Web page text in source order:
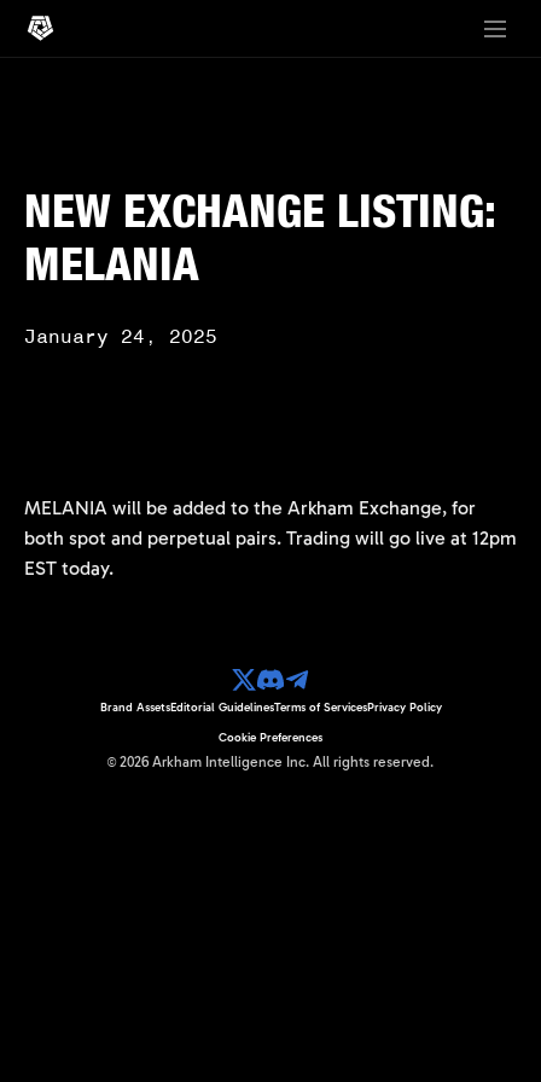
NEW EXCHANGE LISTING:
MELANIA
January 24, 2025
MELANIA will be added to the Arkham Exchange, for
both spot and perpetual pairs. Trading will go live at 12pm
EST today.
© 2026 Arkham Intelligence Inc. All rights reserved.
Brand AssetsEditorial GuidelinesTerms of ServicesPrivacy Policy
Cookie Preferences